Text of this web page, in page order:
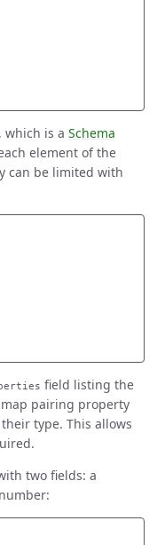
which is a Schema
element of the
can be limited with
field listing the
pairing property
type. This allows
two fields: a
number: